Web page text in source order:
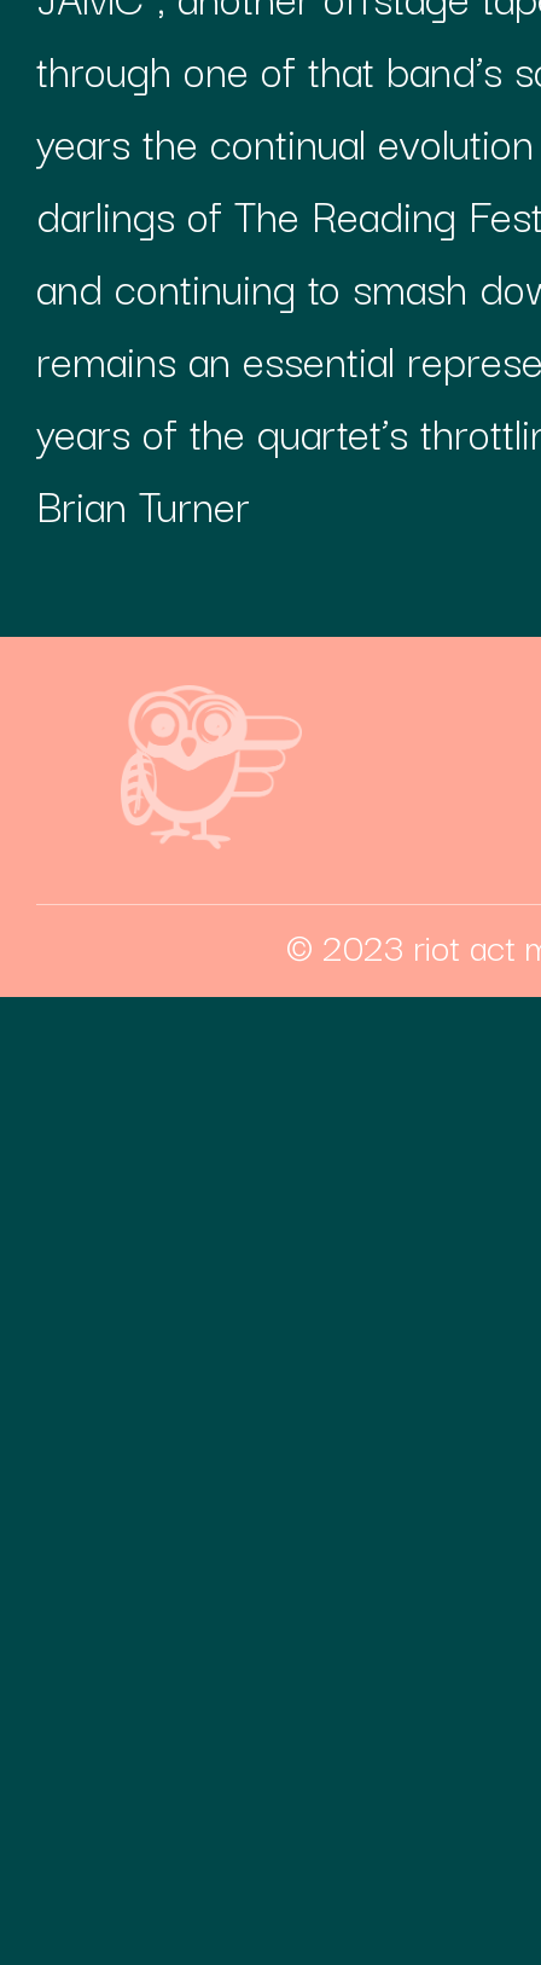
through one of that band’s
years the continual
darlings of The Reading
and continuing to smash
remains an essential
years of the quartet’s
Brian Turner
© 2023 riot act